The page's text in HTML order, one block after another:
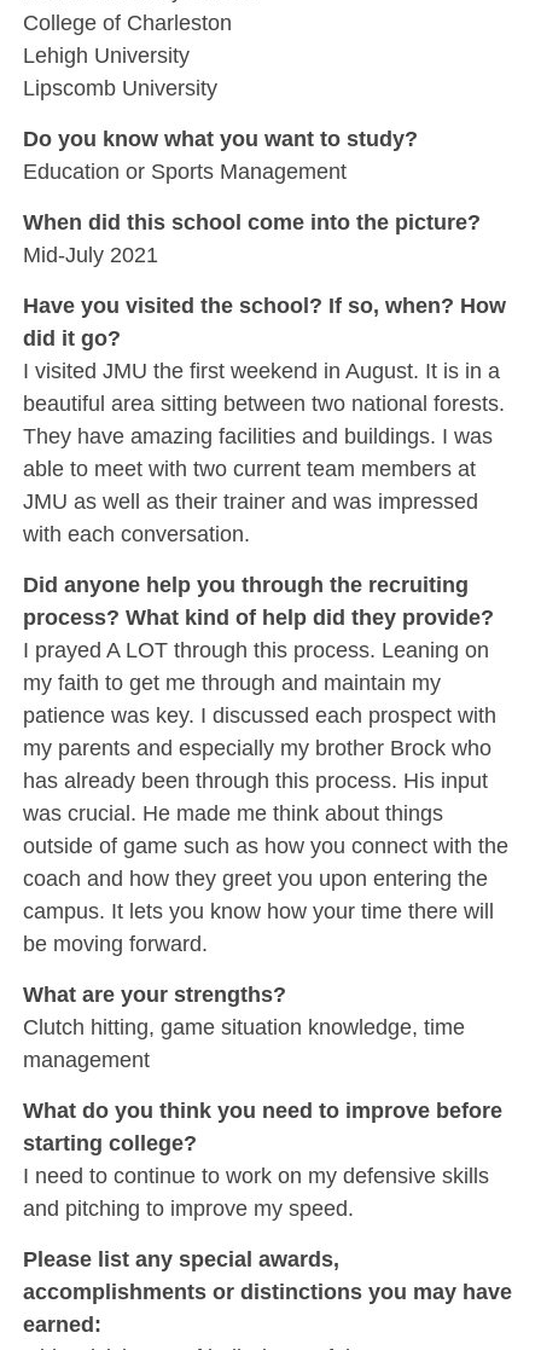
College of Charleston
Lehigh University
Lipscomb University
Do you know what you want to study?
Education or Sports Management
When did this school come into the picture?
Mid-July 2021
Have you visited the school? If so, when? How
did it go?
I visited JMU the first weekend in August. It is in a
beautiful area sitting between two national forests.
They have amazing facilities and buildings. I was
able to meet with two current team members at
JMU as well as their trainer and was impressed
with each conversation.
Did anyone help you through the recruiting
process? What kind of help did they provide?
I prayed A LOT through this process. Leaning on
my faith to get me through and maintain my
patience was key. I discussed each prospect with
my parents and especially my brother Brock who
has already been through this process. His input
was crucial. He made me think about things
outside of game such as how you connect with the
coach and how they greet you upon entering the
campus. It lets you know how your time there will
be moving forward.
What are your strengths?
Clutch hitting, game situation knowledge, time
management
What do you think you need to improve before
starting college?
I need to continue to work on my defensive skills
and pitching to improve my speed.
Please list any special awards,
accomplishments or distinctions you may have
earned: